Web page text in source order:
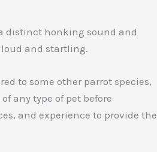
distinct honking sound and
and startling.
to some other parrot species,
any type of pet before
and experience to provide the